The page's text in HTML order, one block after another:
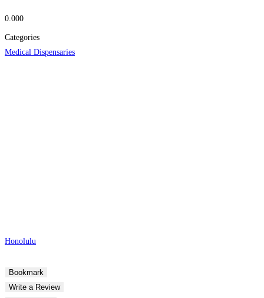
0.000
Categories
Medical Dispensaries
Honolulu
Bookmark
Write a Review